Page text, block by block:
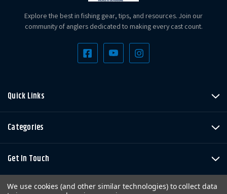
Explore the best in fishing gear, tips, and resources. Join our
community of anglers dedicated to making every cast count.
Quick Links
Categories
Get In Touch
We use cookies (and other similar technologies) to collect data